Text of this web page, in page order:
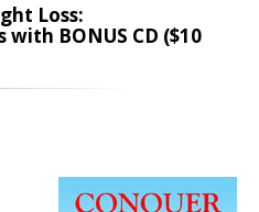
Loss:
BONUS CD ($10